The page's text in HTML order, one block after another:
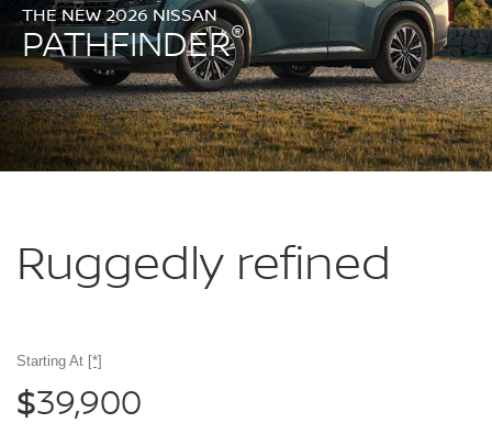
THE NEW 2026 NISSAN
PATHFINDER®
Ruggedly refined
Starting At [*]
$39,900